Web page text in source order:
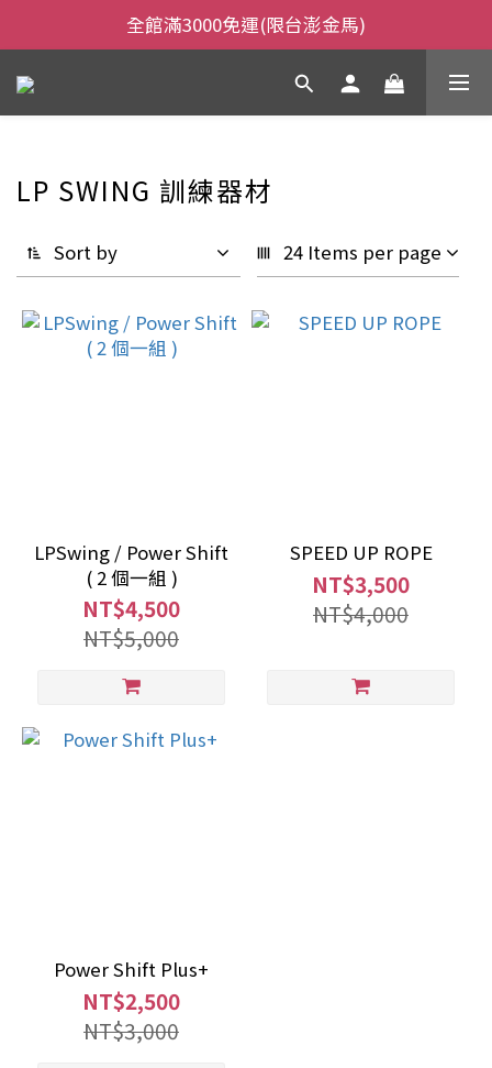
全館滿3000免運(限台澎金馬)
全館滿3000免運(限台澎金馬)
當日下午2:00前下單，當日出貨
全館滿3000免運(限台澎金馬)
LP SWING 訓練器材
Sort by 24 Items per page
LPSwing / Power Shift
( 2 個一組 )
NT$4,500
NT$5,000
SPEED UP ROPE
NT$3,500
NT$4,000
Power Shift Plus+
NT$2,500
NT$3,000